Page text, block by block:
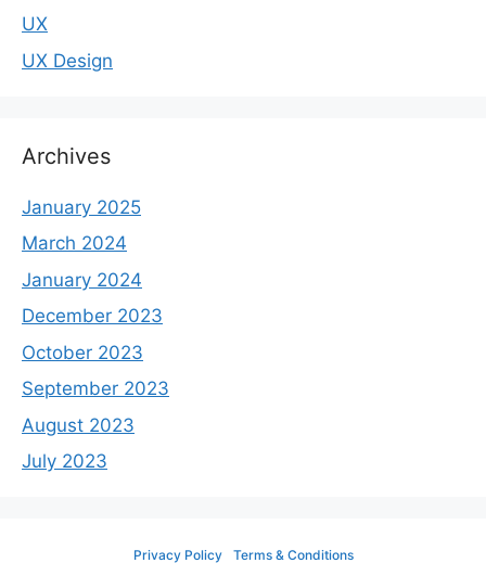
UX
UX Design
Archives
January 2025
March 2024
January 2024
December 2023
October 2023
September 2023
August 2023
July 2023
Privacy Policy Terms & Conditions